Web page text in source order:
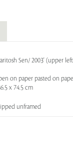
Sen/ 2003' (upper
on paper pasted on
x 74.5 cm
unframed